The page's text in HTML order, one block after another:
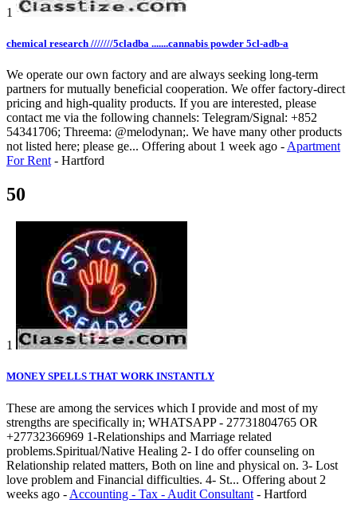
1
chemical research ///////5cladba .......cannabis powder 5cl-adb-a
We operate our own factory and are always seeking long-term
partners for mutually beneficial cooperation. We offer factory-direct
pricing and high-quality products. If you are interested, please
contact me via the following channels: Telegram/Signal: +852
54341706; Threema: @melodynan;. We have many other products
not listed here; please ge... Offering about 1 week ago - Apartment
For Rent - Hartford
50
1
MONEY SPELLS THAT WORK INSTANTLY
These are among the services which I provide and most of my
strengths are specifically in; WHATSAPP - 27731804765 OR
+27732366969 1-Relationships and Marriage related
problems.Spiritual/Native Healing 2- I do offer counseling on
Relationship related matters, Both on line and physical on. 3- Lost
love problem and Financial difficulties. 4- St... Offering about 2
weeks ago - Accounting - Tax - Audit Consultant - Hartford